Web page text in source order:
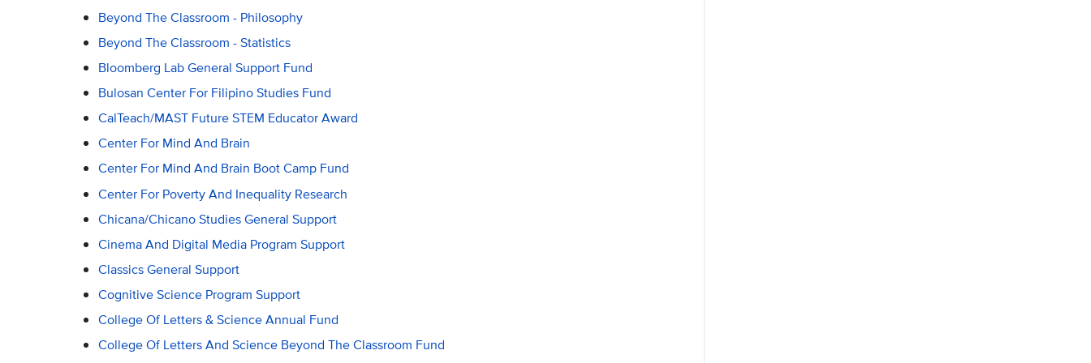
Beyond The Classroom - Philosophy
Beyond The Classroom - Statistics
Bloomberg Lab General Support Fund
Bulosan Center For Filipino Studies Fund
CalTeach/MAST Future STEM Educator Award
Center For Mind And Brain
Center For Mind And Brain Boot Camp Fund
Center For Poverty And Inequality Research
Chicana/Chicano Studies General Support
Cinema And Digital Media Program Support
Classics General Support
Cognitive Science Program Support
College Of Letters & Science Annual Fund
College Of Letters And Science Beyond The Classroom Fund